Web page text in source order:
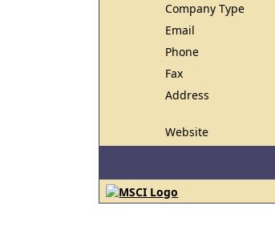
Company Type
Email
Phone
Fax
Address
Website